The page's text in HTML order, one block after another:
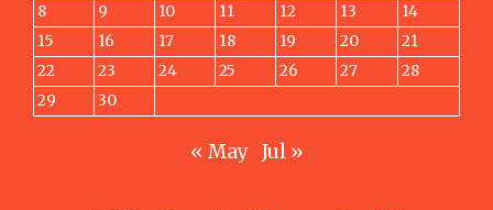
8
9 10 11 12 13
14
15
16 17 18 19 20
21
22
23 24 25 26 27
28
29
30
« May Jul »